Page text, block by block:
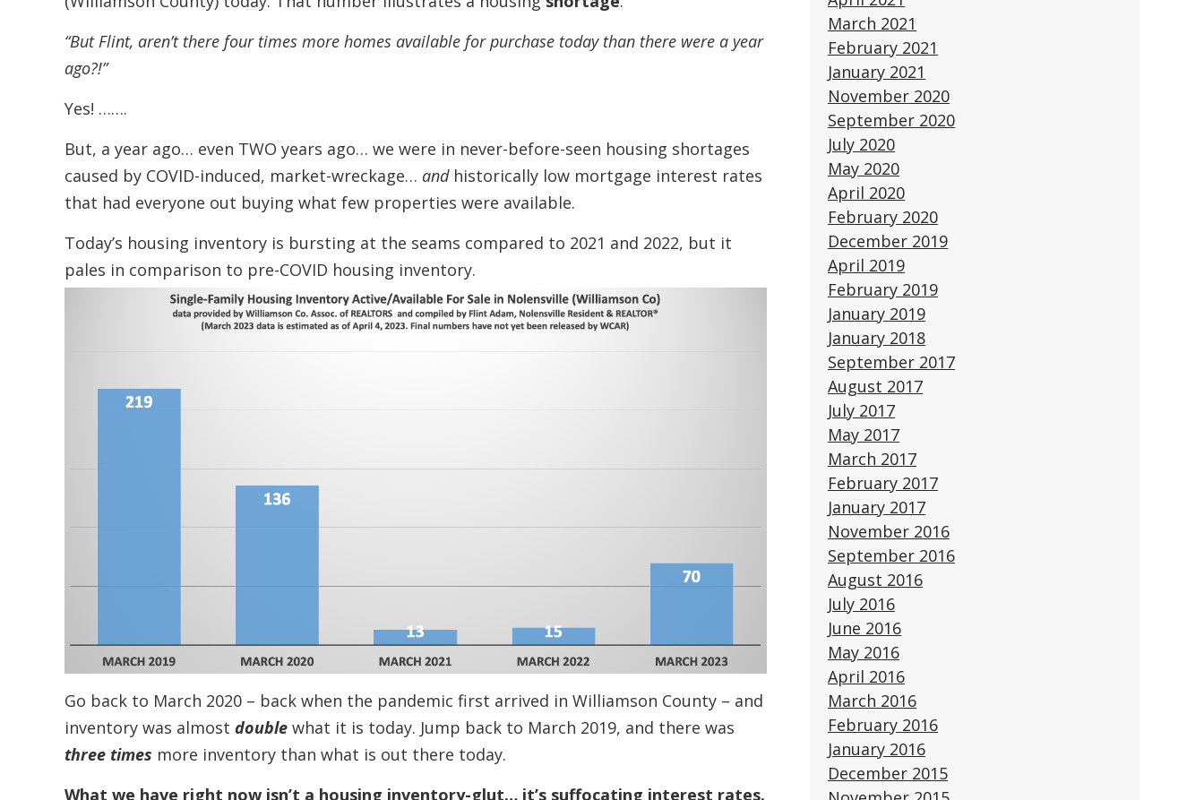
“But Flint, aren’t there four times more homes available for purchase today than there were a year
ago?!”
Yes! …….
But, a year ago… even TWO years ago… we were in never-before-seen housing shortages
caused by COVID-induced, market-wreckage… andhistorically low mortgage interest rates
that had everyone out buying what few properties were available.
Today’s housing inventory is bursting at the seams compared to 2021 and 2022, but it
pales in comparison to pre-COVID housing inventory.
Go back to March 2020 – back when the pandemic first arrived in Williamson County – and
inventory was almost double what it is today. Jump back to March 2019, and there was
three times more inventory than what is out there today.
What we have right now isn’t a housing inventory-glut… it’s suffocating interest rates.
March 2021
February 2021
January 2021
November 2020
September 2020
July 2020
May 2020
April 2020
February 2020
December 2019
April 2019
February 2019
January 2019
January 2018
September 2017
August 2017
July 2017
May 2017
March 2017
February 2017
January 2017
November 2016
September 2016
August 2016
July 2016
June 2016
May 2016
April 2016
March 2016
February 2016
January 2016
December 2015